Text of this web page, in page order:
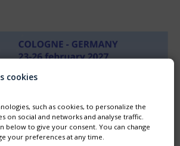
cookies
such as cookies, to personalize the
on social and networks and analyse traffic.
below to give your consent. You can change
your preferences at any time.